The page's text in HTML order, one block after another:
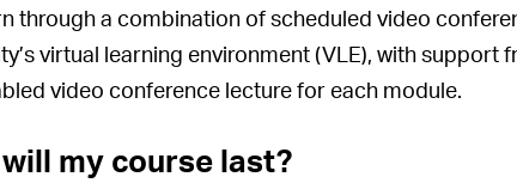
through a combination of scheduled video
virtual learning environment (VLE), with
video conference lecture for each module.
will my course last?